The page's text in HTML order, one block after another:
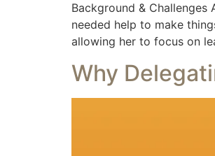
Background & Challenges
needed help to make
allowing her to focus on
Why